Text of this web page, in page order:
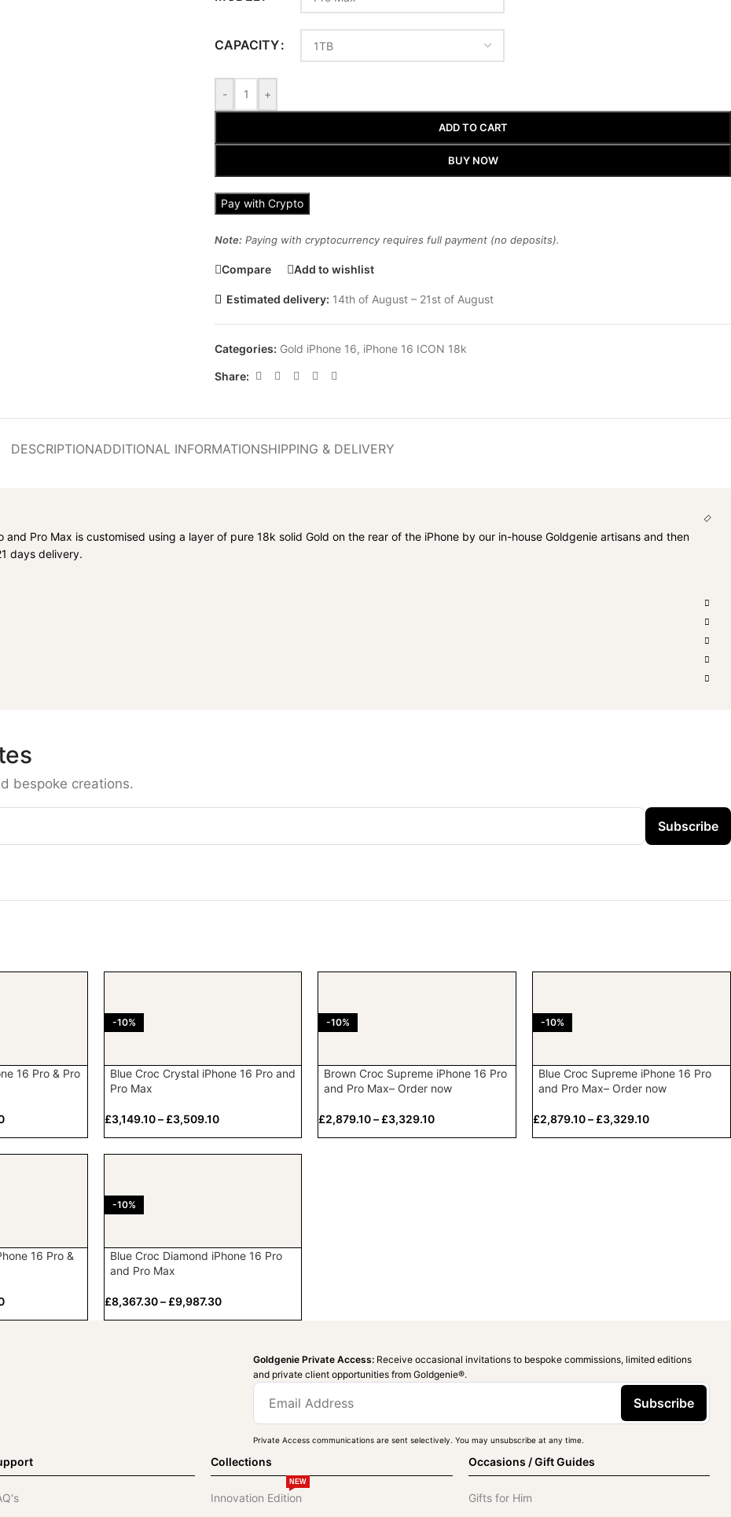
CAPACITY
- +
ADD TO CART
BUY NOW
Pay with Crypto
Note: Paying with cryptocurrency requires full payment (no deposits).
Compare Add to wishlist
Estimated delivery: 14th of August – 21st of August
Categories: Gold iPhone 16, iPhone 16 ICON 18k
Share:
DESCRIPTIONADDITIONAL INFORMATIONSHIPPING & DELIVERY
Pro Max is customised using a layer of pure 18k solid Gold on the rear of the iPhone by our in-house Goldgenie artisans and then
days delivery.
bespoke creations.
Subscribe
16 Pro & Pro
-10%
Blue Croc Crystal iPhone 16 Pro and
Pro Max
£3,149.10 – £3,509.10
-10%
Brown Croc Supreme iPhone 16 Pro
and Pro Max– Order now
£2,879.10– £3,329.10
-10%
Blue Croc Supreme iPhone 16 Pro
and Pro Max– Order now
£2,879.10– £3,329.10
16 Pro &
-10%
Blue Croc Diamond iPhone 16 Pro
and Pro Max
£8,367.30 – £9,987.30
Goldgenie Private Access: Receive occasional invitations to bespoke commissions, limited editions
and private client opportunities from Goldgenie®️.
Subscribe
Private Access communications are sent selectively. You may unsubscribe at any time.
Collections
Innovation Edition
NEW
Occasions / Gift Guides
Gifts for Him